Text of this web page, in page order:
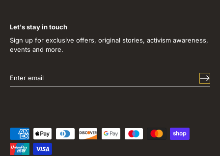
Let's stay in touch
Sign up for exclusive offers, original stories, activism awareness,
events and more.